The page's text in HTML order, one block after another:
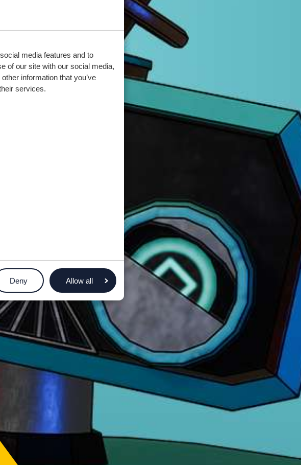
media features and to
of our site with our social media,
information that you’ve
services.
Deny Allow all